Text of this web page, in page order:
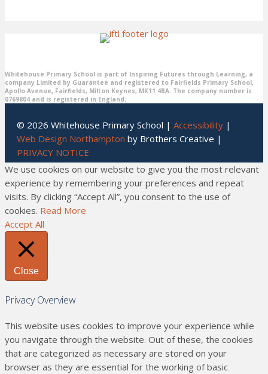
Whitehouse Primary School is part of Inspiring Futures through Learning, a
company Limited by Guarantee and registered to Fairfields Primary School,
Apollo Avenue, Fairfields, Milton Keynes, MK11 4BA. The company number is
0769804 and is registered in England.
© 2026 Whitehouse Primary School | Accessibility |
Web Design Northampton by Brothers Creative |
PRIVACY NOTICE
We use cookies on our website to give you the most relevant
experience by remembering your preferences and repeat
visits. By clicking “Accept All”, you consent to the use of
cookies. Read More
Accept All
Close
Privacy Overview
This website uses cookies to improve your experience while
you navigate through the website. Out of these, the cookies
that are categorized as necessary are stored on your
browser as they are essential for the working of basic